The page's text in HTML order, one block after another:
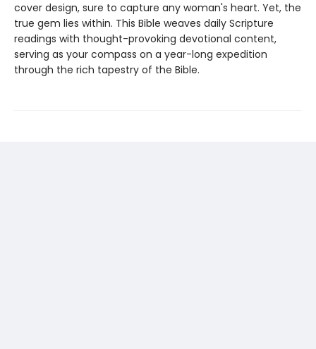
cover design, sure to capture any woman's heart. Yet, the
true gem lies within. This Bible weaves daily Scripture
readings with thought-provoking devotional content,
serving as your compass on a year-long expedition
through the rich tapestry of the Bible.